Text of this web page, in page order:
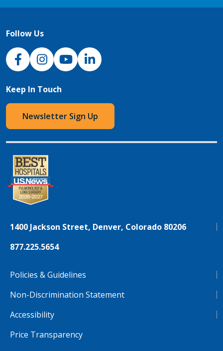
Follow Us
NJH Facebook
InstagramNJH YouTube
NJH LinkedIn
Keep In Touch
Newsletter Sign Up
1400 Jackson Street, Denver, Colorado 80206
877.225.5654
Policies & Guidelines
Non-Discrimination Statement
Accessibility
Price Transparency